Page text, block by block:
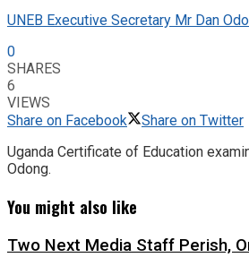
UNEB Executive Secretary Mr Dan
0
SHARES
6
VIEWS
Share on Facebook
Share on Twitter
Uganda Certificate of Education
Odong.
You might also like
Two Next Media Staff Perish,